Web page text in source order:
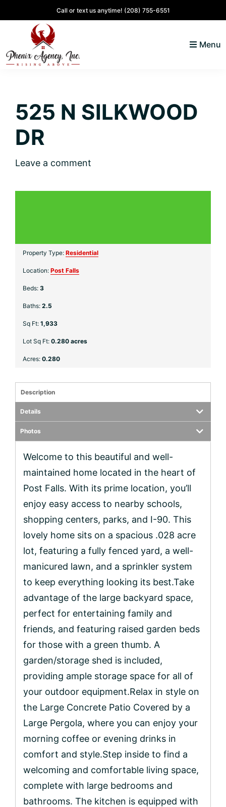
to
primary
navigation
to
content
to
primary
sidebar
to
Call or text us anytime! (208) 755-6551
Alene,
Idaho
Lifestyle
Real
Menu
525 N SILKWOOD
DR
Leave a comment
Property Type: Residential
Location: Post Falls
Beds: 3
Baths: 2.5
Sq Ft: 1,933
Lot Sq Ft: 0.280 acres
Acres: 0.280
Description
Details
Photos
Welcome to this beautiful and well-
maintained home located in the heart of
Post Falls. With its prime location, you’ll
enjoy easy access to nearby schools,
shopping centers, parks, and I-90. This
lovely home sits on a spacious .028 acre
lot, featuring a fully fenced yard, a well-
manicured lawn, and a sprinkler system
to keep everything looking its best.Take
advantage of the large backyard space,
perfect for entertaining family and
friends, and featuring raised garden beds
for those with a green thumb. A
garden/storage shed is included,
providing ample storage space for all of
your outdoor equipment.Relax in style on
the Large Concrete Patio Covered by a
Large Pergola, where you can enjoy your
morning coffee or evening drinks in
comfort and style.Step inside to find a
welcoming and comfortable living space,
complete with large bedrooms and
bathrooms. The kitchen is equipped with